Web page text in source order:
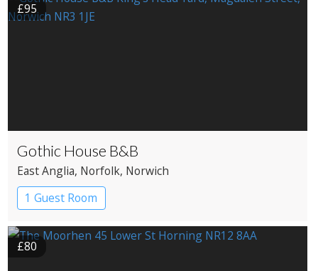
£95
Gothic House B&B
East Anglia, Norfolk, Norwich
1 Guest Room
£80